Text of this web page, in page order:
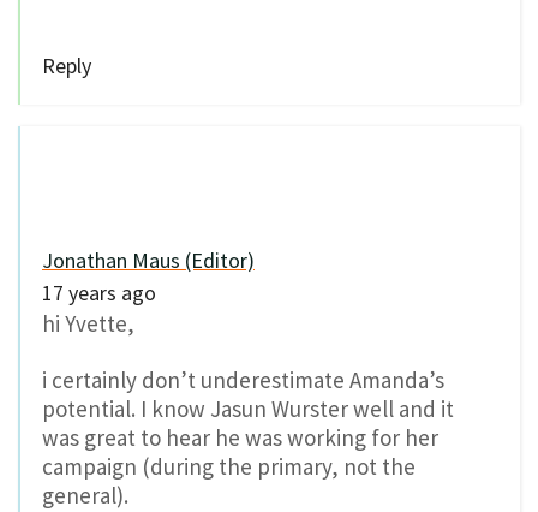
Reply
Jonathan Maus (Editor)
17 years ago
hi Yvette,
i certainly don’t underestimate Amanda’s
potential. I know Jasun Wurster well and it
was great to hear he was working for her
campaign (during the primary, not the
general).